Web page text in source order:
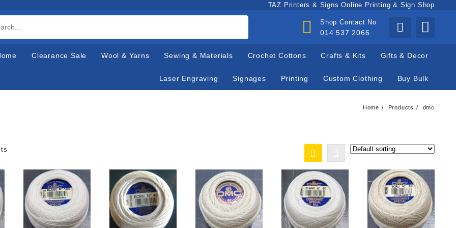
TAZ Printers & Signs Online Printing & Sign Shop
Shop Contact No
014 537 2066
Clearance Sale Wool & Yarns Sewing & Materials Crochet Cottons Crafts & Kits Gifts & Decor
Laser Engraving Signages Printing Custom Clothing Buy Bulk
Home Products dmc